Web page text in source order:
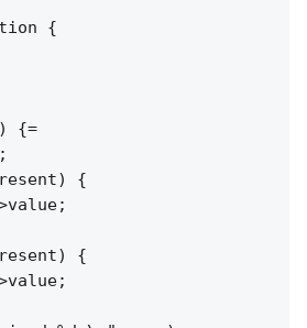
{
{=
{
{